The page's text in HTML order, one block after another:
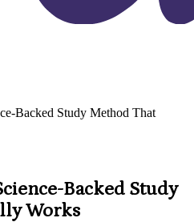
Backed Study Method That
Backed Study
Works